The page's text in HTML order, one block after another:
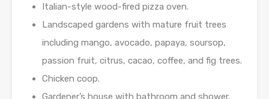
Italian-style wood-fired pizza oven.
Landscaped gardens with mature fruit trees
including mango, avocado, papaya, soursop,
passion fruit, citrus, cacao, coffee, and fig trees.
Chicken coop.
Gardener’s house with bathroom and shower,